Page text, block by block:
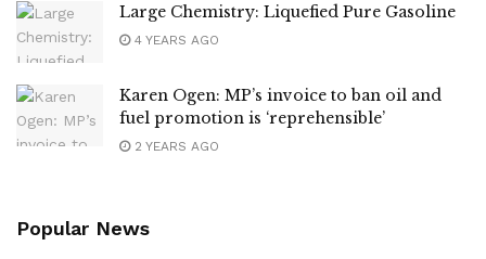
Large Chemistry: Liquefied Pure Gasoline
4 YEARS AGO
Karen Ogen: MP’s invoice to ban oil and
fuel promotion is ‘reprehensible’
2 YEARS AGO
Popular News